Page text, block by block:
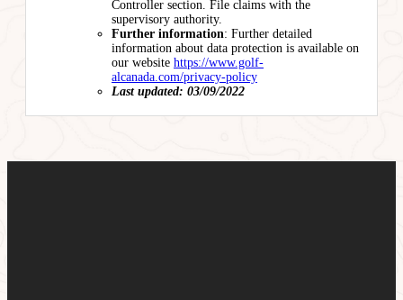
Controller section. File claims with the
supervisory authority.
Further information: Further detailed
information about data protection is available on
our website https://www.golf-
alcanada.com/privacy-policy
Last updated: 03/09/2022